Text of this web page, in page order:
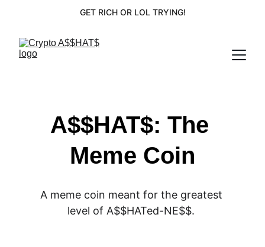
GET RICH OR LOL TRYING!
A$$HAT$: The
Meme Coin
A meme coin meant for the greatest
level of A$$HATed-NE$$.